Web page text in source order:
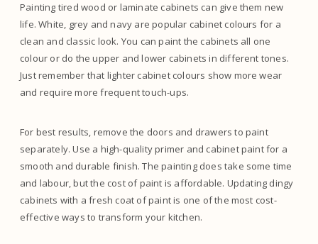
Painting tired wood or laminate cabinets can give them new
life. White, grey and navy are popular cabinet colours for a
clean and classic look. You can paint the cabinets all one
colour or do the upper and lower cabinets in different tones.
Just remember that lighter cabinet colours show more wear
and require more frequent touch-ups.
For best results, remove the doors and drawers to paint
separately. Use a high-quality primer and cabinet paint for a
smooth and durable finish. The painting does take some time
and labour, but the cost of paint is affordable. Updating dingy
cabinets with a fresh coat of paint is one of the most cost-
effective ways to transform your kitchen.